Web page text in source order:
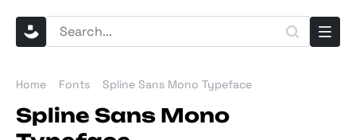
Home Fonts Spline Sans Mono Typeface
Spline Sans Mono